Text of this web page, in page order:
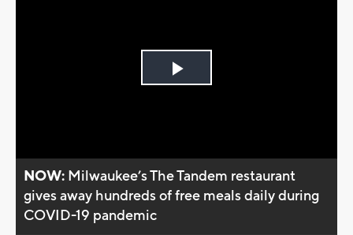
Play
NOW: Milwaukee’s The Tandem restaurant
gives away hundreds of free meals daily during
COVID-19 pandemic